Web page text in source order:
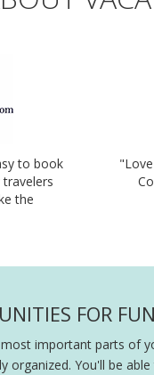
to book
the
FOR FUN
important parts of
You'll be